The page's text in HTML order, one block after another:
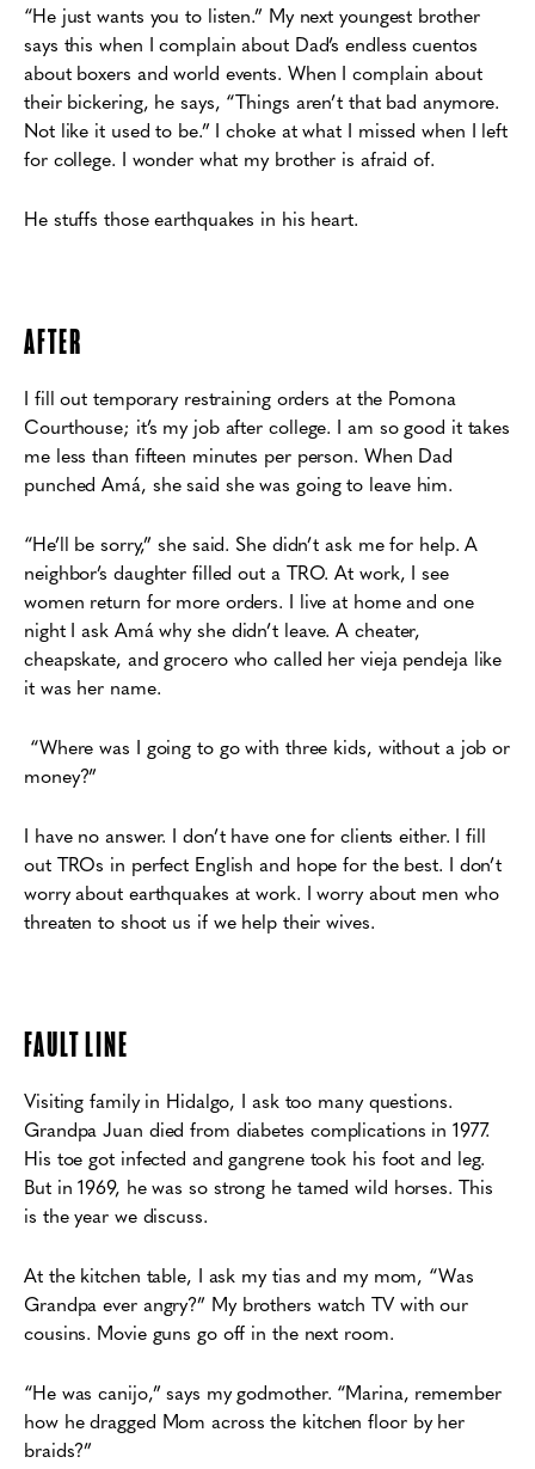
“He just wants you to listen.” My next youngest brother
says this when I complain about Dad’s endless cuentos
about boxers and world events. When I complain about
their bickering, he says, “Things aren’t that bad anymore.
Not like it used to be.” I choke at what I missed when I left
for college. I wonder what my brother is afraid of.
He stuffs those earthquakes in his heart.
AFTER
I fill out temporary restraining orders at the Pomona
Courthouse; it’s my job after college. I am so good it takes
me less than fifteen minutes per person. When Dad
punched Amá, she said she was going to leave him.
“He’ll be sorry,” she said. She didn’t ask me for help. A
neighbor’s daughter filled out a TRO. At work, I see
women return for more orders. I live at home and one
night I ask Amá why she didn’t leave. A cheater,
cheapskate, and grocero who called her vieja pendeja like
it was her name.
“Where was I going to go with three kids, without a job or
money?”
I have no answer. I don’t have one for clients either. I fill
out TROs in perfect English and hope for the best. I don’t
worry about earthquakes at work. I worry about men who
threaten to shoot us if we help their wives.
FAULT LINE
Visiting family in Hidalgo, I ask too many questions.
Grandpa Juan died from diabetes complications in 1977.
His toe got infected and gangrene took his foot and leg.
But in 1969, he was so strong he tamed wild horses. This
is the year we discuss.
At the kitchen table, I ask my tias and my mom, “Was
Grandpa ever angry?” My brothers watch TV with our
cousins. Movie guns go off in the next room.
“He was canijo,” says my godmother. “Marina, remember
how he dragged Mom across the kitchen floor by her
braids?”